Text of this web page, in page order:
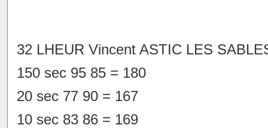
32 LHEUR Vincent ASTIC LES
150 sec 95 85 = 180
20 sec 77 90 = 167
10 sec 83 86 = 169